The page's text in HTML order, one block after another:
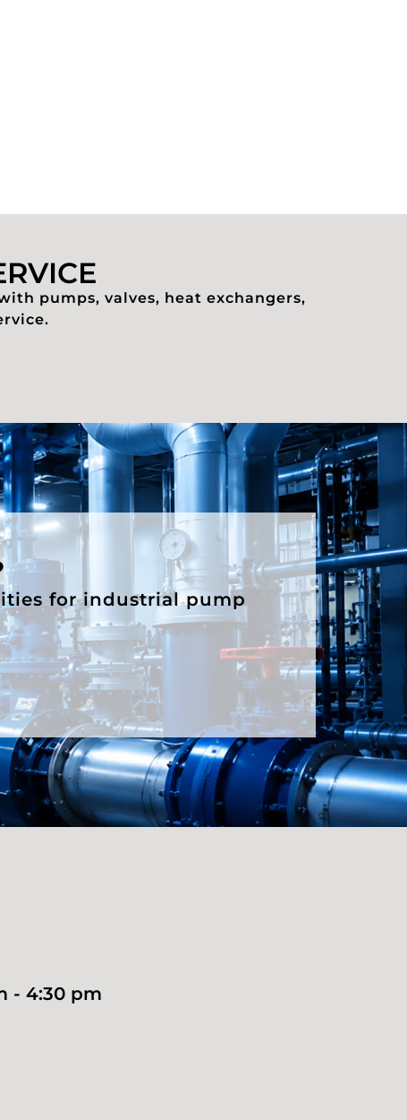
pumps, valves, heat exchangers,
for industrial pump
- 4:30 pm